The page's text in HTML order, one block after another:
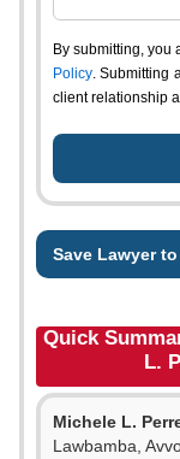
By submitting, you
Policy. Submitting
client relationship
Save Lawyer
Quick
L.
Michele L.
Lawbamba,